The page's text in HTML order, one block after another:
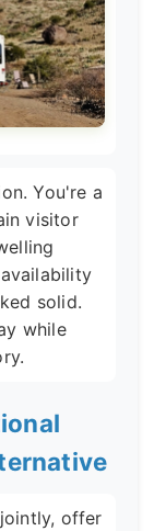
You're a
visitor
solid.
while
offer